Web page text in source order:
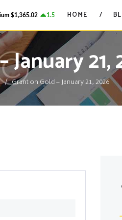
$1,365.02 1.58 Platinum $1,738.58
HOME
21,
Grant on Gold – January 21, 2026
ON GOLD
Market Commentary